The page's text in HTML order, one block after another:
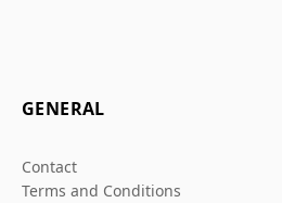
GENERAL
Contact
Terms and Conditions